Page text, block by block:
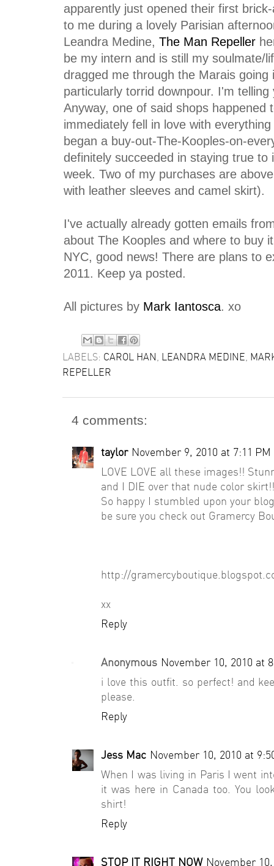
apparently just opened their first
to me during a lovely Parisian
Leandra Medine, The Man Repeller
be my intern and is still my soulmate/
dragged me through the Marais
particularly torrid downpour. I'm
Anyway, one of said shops happened
immediately fell in love with
began a buy-out-The-Kooples-on-
definitely succeeded in staying true
week. Two of my purchases are
with leather sleeves and camel skirt).
I've actually already gotten emails
about The Kooples and where to buy
NYC, good news! There are plans to
2011. Keep ya posted.
All pictures by Mark Iantosca. xo
LABELS: CAROL HAN LEANDRA MEDINE
REPELLER
4 comments:
taylor November 9, 2010 at 7:11 PM
LOVE LOVE all these images!!
and I DIE over that nude color skirt!!
So happy I stumbled upon your blog
be sure you check out Gramercy
http://
xx
Reply
Anonymous November 10, 2010 at
i love this outfit. so perfect! and
please.
Reply
Jess Mac November 10, 2010 at
When I was living in Paris I went
it was here in Canada too. You
shirt!
Reply
STOP IT RIGHT NOW November